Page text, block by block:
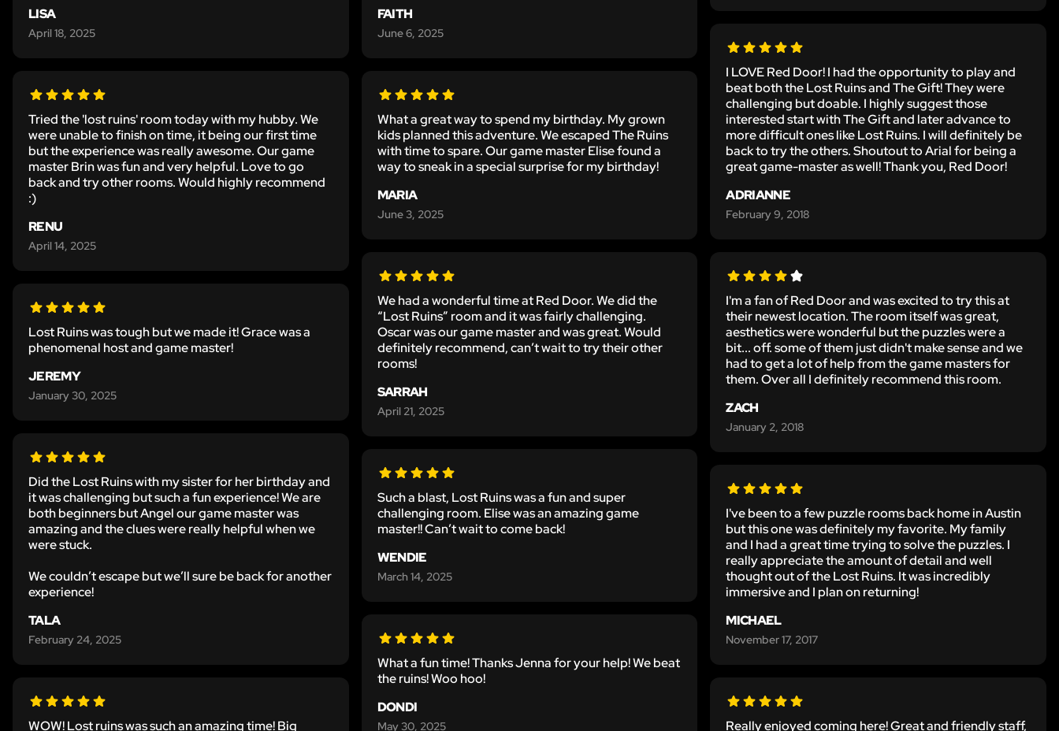
LISA
April 18, 2025
Tried the 'lost ruins' room today with my hubby. We
were unable to finish on time, it being our first time
but the experience was really awesome. Our game
master Brin was fun and very helpful. Love to go
back and try other rooms. Would highly recommend
:)
RENU
April 14, 2025
Lost Ruins was tough but we made it! Grace was a
phenomenal host and game master!
JEREMY
January 30, 2025
Did the Lost Ruins with my sister for her birthday and
it was challenging but such a fun experience! We are
both beginners but Angel our game master was
amazing and the clues were really helpful when we
were stuck.
We couldn’t escape but we’ll sure be back for another
experience!
TALA
February 24, 2025
WOW! Lost ruins was such an amazing time! Big
FAITH
June 6, 2025
What a great way to spend my birthday. My grown
kids planned this adventure. We escaped The Ruins
with time to spare. Our game master Elise found a
way to sneak in a special surprise for my birthday!
MARIA
June 3, 2025
We had a wonderful time at Red Door. We did the
“Lost Ruins” room and it was fairly challenging.
Oscar was our game master and was great. Would
definitely recommend, can’t wait to try their other
rooms!
SARRAH
April 21, 2025
Such a blast, Lost Ruins was a fun and super
challenging room. Elise was an amazing game
master!! Can’t wait to come back!
WENDIE
March 14, 2025
What a fun time! Thanks Jenna for your help! We beat
the ruins! Woo hoo!
DONDI
May 30, 2025
I LOVE Red Door! I had the opportunity to play and
beat both the Lost Ruins and The Gift! They were
challenging but doable. I highly suggest those
interested start with The Gift and later advance to
more difficult ones like Lost Ruins. I will definitely be
back to try the others. Shoutout to Arial for being a
great game-master as well! Thank you, Red Door!
ADRIANNE
February 9, 2018
I'm a fan of Red Door and was excited to try this at
their newest location. The room itself was great,
aesthetics were wonderful but the puzzles were a
bit... off. some of them just didn't make sense and we
had to get a lot of help from the game masters for
them. Over all I definitely recommend this room.
ZACH
January 2, 2018
I've been to a few puzzle rooms back home in Austin
but this one was definitely my favorite. My family
and I had a great time trying to solve the puzzles. I
really appreciate the amount of detail and well
thought out of the Lost Ruins. It was incredibly
immersive and I plan on returning!
MICHAEL
November 17, 2017
Really enjoyed coming here! Great and friendly staff,